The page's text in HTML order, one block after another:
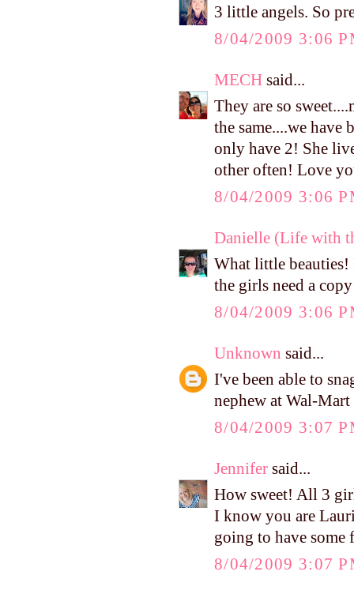
3 little angels. So
8/04/2009 3:06
MECH said...
They are so
the same....we have
only have 2! She
other often! Love
8/04/2009 3:06
Danielle (Life with
What little
the girls need a
8/04/2009 3:06
Unknown said...
I've been able to
nephew at Wal-
8/04/2009 3:07
Jennifer said...
How sweet! All 3
I know you are
going to have some
8/04/2009 3:07